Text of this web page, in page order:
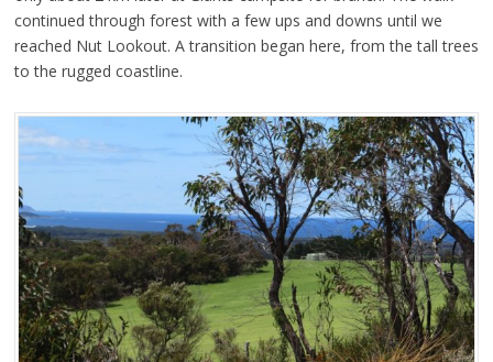
continued through forest with a few ups and downs until we
reached Nut Lookout. A transition began here, from the tall trees
to the rugged coastline.